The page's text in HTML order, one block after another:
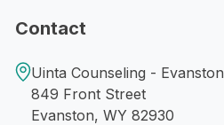
Contact
Uinta Counseling - Evanston
849 Front Street
Evanston, WY 82930